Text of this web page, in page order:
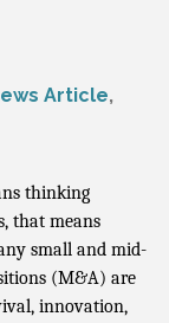
Article
thinking
that means
small and mid-
(M&A) are
innovation,